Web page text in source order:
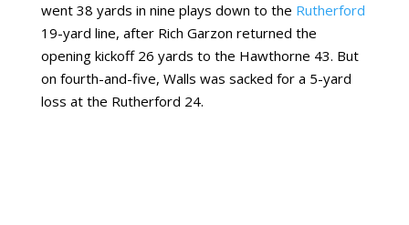
went 38 yards in nine plays down to the Rutherford
19-yard line, after Rich Garzon returned the
opening kickoff 26 yards to the Hawthorne 43. But
on fourth-and-five, Walls was sacked for a 5-yard
loss at the Rutherford 24.